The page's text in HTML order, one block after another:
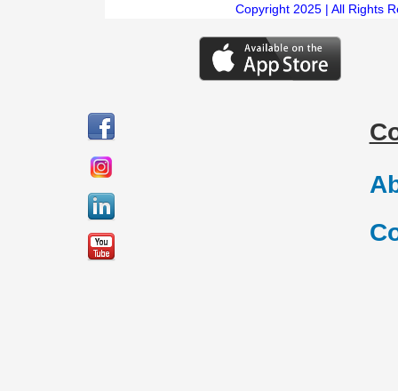
Copyright 2025 | All Rights